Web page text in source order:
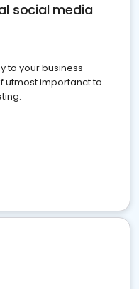
social media
to your business
utmost importanct to